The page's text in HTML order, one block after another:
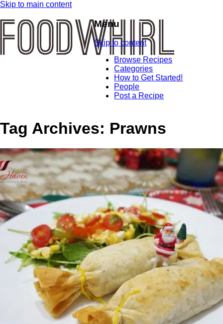
Skip to main content
Menu
Skip to content
Browse Recipes
Categories
How to Get Started!
People
Post a Recipe
Tag Archives: Prawns